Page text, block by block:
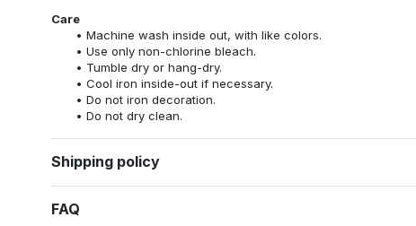
Care
Machine wash inside out, with like colors.
Use only non-chlorine bleach.
Tumble dry or hang-dry.
Cool iron inside-out if necessary.
Do not iron decoration.
Do not dry clean.
Shipping policy
FAQ